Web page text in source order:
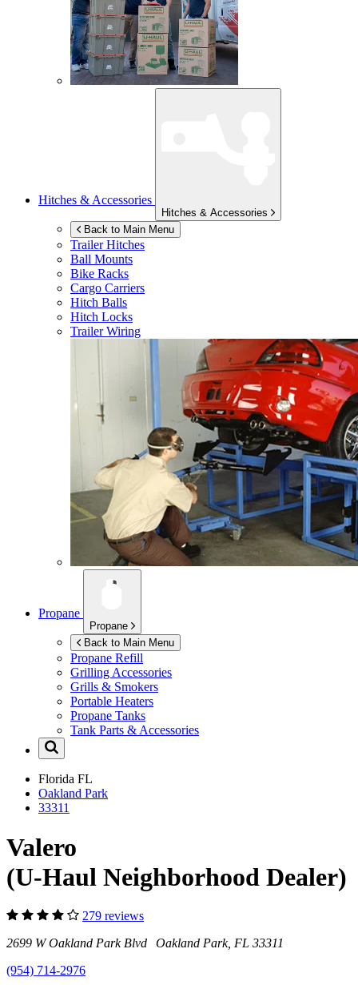
Hitches & Accessories
Hitches & Accessories
Back to Main Menu
Trailer Hitches
Ball Mounts
Bike Racks
Cargo Carriers
Hitch Balls
Hitch Locks
Trailer Wiring
Propane
Propane
Back to Main Menu
Propane Refill
Grilling Accessories
Grills & Smokers
Portable Heaters
Propane Tanks
Tank Parts & Accessories
Florida FL
Oakland Park
33311
Valero
(U-Haul Neighborhood Dealer)
279 reviews
2699 W Oakland Park Blvd Oakland Park, FL 33311
(954) 714-2976